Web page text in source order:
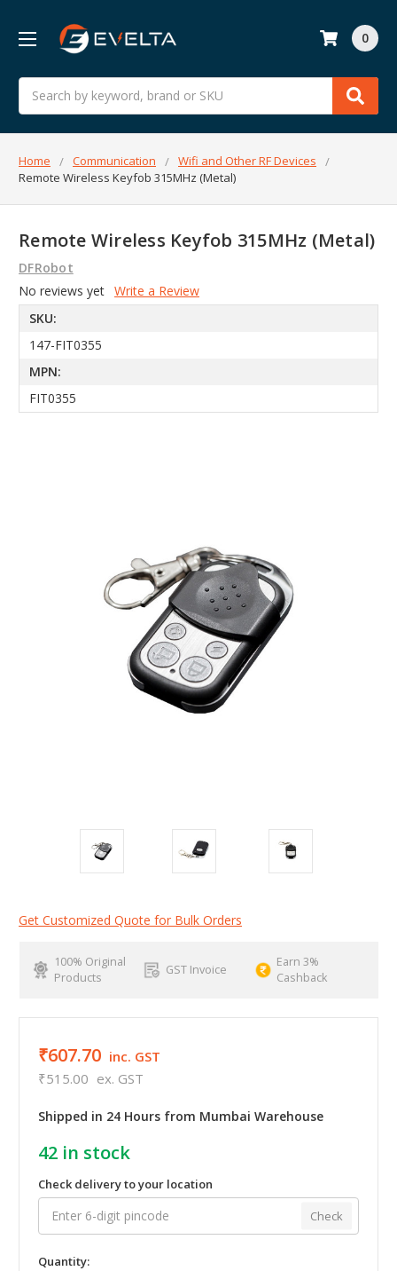
Search
0
Home Communication
Wifi and Other RF Devices
Remote Wireless Keyfob 315MHz (Metal)
Remote Wireless Keyfob 315MHz (Metal)
DFRobot
No reviews yet Write a Review
SKU:
147-FIT0355
MPN:
FIT0355
Get Customized Quote for Bulk Orders
100% Original
Products
GST Invoice
Earn 3%
Cashback
₹607.70 inc. GST
₹515.00 ex. GST
Shipped in 24 Hours from Mumbai Warehouse
42 in stock
Check delivery to your location
Check
Quantity: